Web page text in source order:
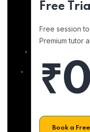
Free
Free session
Premium tutor
₹0
Book a